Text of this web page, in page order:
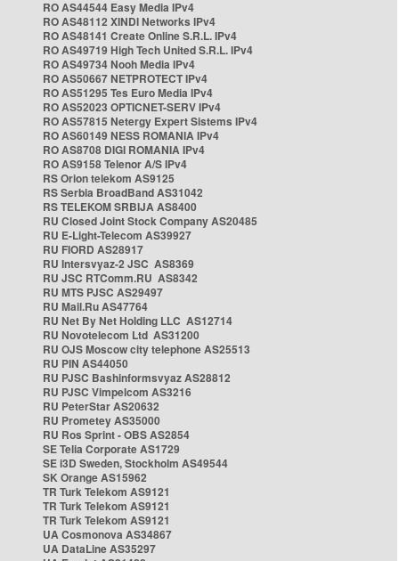
RO AS44544 Easy Media IPv4
RO AS48112 XINDI Networks IPv4
RO AS48141 Create Online S.R.L. IPv4
RO AS49719 High Tech United S.R.L. IPv4
RO AS49734 Nooh Media IPv4
RO AS50667 NETPROTECT IPv4
RO AS51295 Tes Euro Media IPv4
RO AS52023 OPTICNET-SERV IPv4
RO AS57815 Netergy Expert Sistems IPv4
RO AS60149 NESS ROMANIA IPv4
RO AS8708 DIGI ROMANIA IPv4
RO AS9158 Telenor A/S IPv4
RS Orion telekom AS9125
RS Serbia BroadBand AS31042
RS TELEKOM SRBIJA AS8400
RU Closed Joint Stock Company AS20485
RU E-Light-Telecom AS39927
RU FIORD AS28917
RU Intersvyaz-2 JSC AS8369
RU JSC RTComm.RU AS8342
RU MTS PJSC AS29497
RU Mail.Ru AS47764
RU Net By Net Holding LLC AS12714
RU Novotelecom Ltd AS31200
RU OJS Moscow city telephone AS25513
RU PIN AS44050
RU PJSC Bashinformsvyaz AS28812
RU PJSC Vimpelcom AS3216
RU PeterStar AS20632
RU Prometey AS35000
RU Ros Sprint - OBS AS2854
SE Telia Corporate AS1729
SE i3D Sweden, Stockholm AS49544
SK Orange AS15962
TR Turk Telekom AS9121
TR Turk Telekom AS9121
TR Turk Telekom AS9121
UA Cosmonova AS34867
UA DataLine AS35297